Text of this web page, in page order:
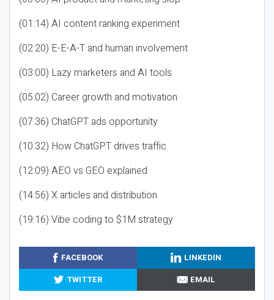
(01:14) AI content ranking experiment
(02:20) E-E-A-T and human involvement
(03:00) Lazy marketers and AI tools
(05:02) Career growth and motivation
(07:36) ChatGPT ads opportunity
(10:32) How ChatGPT drives traffic
(12:09) AEO vs GEO explained
(14:56) X articles and distribution
(19:16) Vibe coding to $1M strategy
FACEBOOK
LINKEDIN
TWITTER
EMAIL